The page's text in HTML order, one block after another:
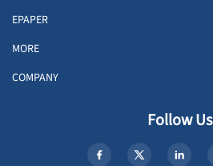
EPAPER
MORE
COMPANY
Follow Us